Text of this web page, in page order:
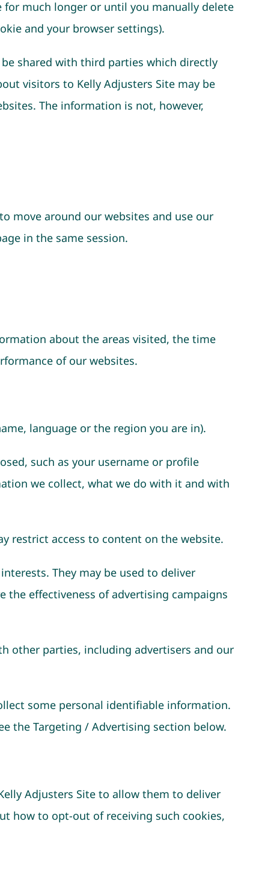
for much longer or until you manually delete
and your browser settings).
shared with third parties which directly
visitors to Kelly Adjusters Site may be
The information is not, however,
move around our websites and use our
in the same session.
about the areas visited, the time
of our websites.
language or the region you are in).
such as your username or profile
we collect, what we do with it and with
restrict access to content on the website.
They may be used to deliver
the effectiveness of advertising campaigns
other parties, including advertisers and our
some personal identifiable information.
the Targeting / Advertising section below.
Adjusters Site to allow them to deliver
how to opt-out of receiving such cookies,